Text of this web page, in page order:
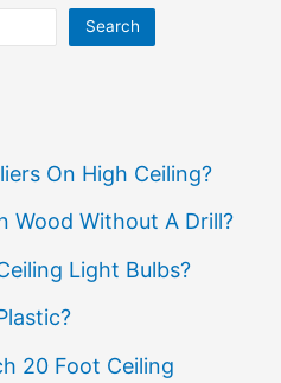
Search
On High Ceiling?
Wood Without A Drill?
Light Bulbs?
20 Foot Ceiling